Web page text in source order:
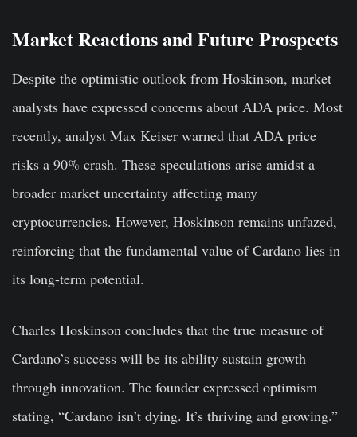
Market Reactions and Future Prospects
Despite the optimistic outlook from Hoskinson, market
analysts have expressed concerns about ADA price. Most
recently, analyst Max Keiser warned that ADA price
risks a 90% crash. These speculations arise amidst a
broader market uncertainty affecting many
cryptocurrencies. However, Hoskinson remains unfazed,
reinforcing that the fundamental value of Cardano lies in
its long-term potential.
Charles Hoskinson concludes that the true measure of
Cardano’s success will be its ability sustain growth
through innovation. The founder expressed optimism
stating, “Cardano isn’t dying. It’s thriving and growing.”